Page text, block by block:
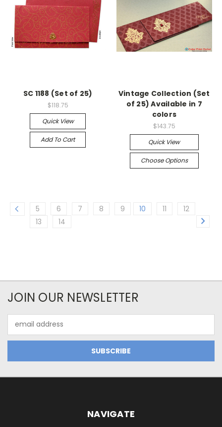
SC 1188 (Set of 25)
$118.75
Quick View
Add To Cart
Vintage Collection (Set
of 25) Available in 7
colors
$143.75
Quick View
Choose Options
5 6 7 8 9 10 11
12
13
14
JOIN OUR NEWSLETTER
Address
NAVIGATE